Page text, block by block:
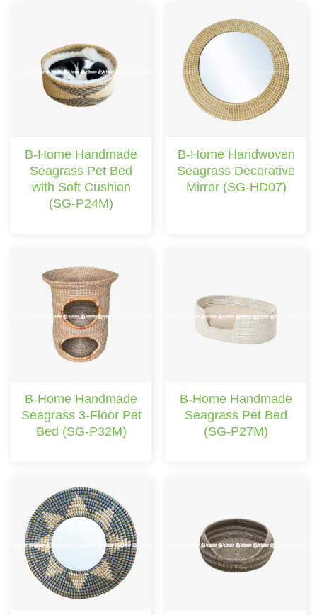
B-Home Handmade
Seagrass Pet Bed
with Soft Cushion
(SG-P24M)
B-Home Handwoven
Seagrass Decorative
Mirror (SG-HD07)
B-Home Handmade
Seagrass 3-Floor Pet
Bed (SG-P32M)
B-Home Handmade
Seagrass Pet Bed
(SG-P27M)